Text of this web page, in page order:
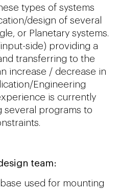
types of systems
design of several
or Planetary systems.
side) providing a
transferring to the
increase / decrease in
Engineering
is currently
several programs to
team:
used for mounting